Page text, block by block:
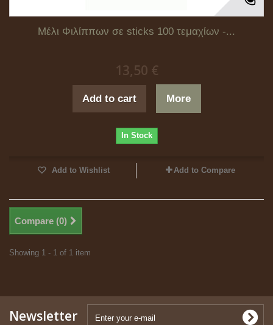
Μέλι Φιλίππων σε sticks 100 τεμαχίων -...
13,50 €
Add to cart More
In Stock
Add to Wishlist Add to Compare
Compare (0)
Showing 1 - 1 of 1 item
Newsletter